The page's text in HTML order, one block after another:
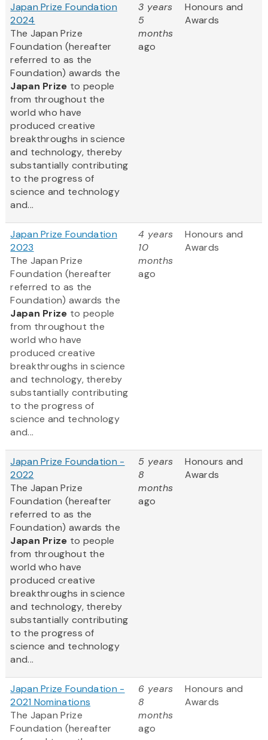
Japan Prize Foundation
2024
The Japan Prize
Foundation (hereafter
referred to as the
Foundation) awards the
Japan Prize to people
from throughout the
world who have
produced creative
breakthroughs in science
and technology, thereby
substantially contributing
to the progress of
science and technology
and...
3 years
5
months
ago
Honours and
Awards
Japan Prize Foundation
2023
The Japan Prize
Foundation (hereafter
referred to as the
Foundation) awards the
Japan Prize to people
from throughout the
world who have
produced creative
breakthroughs in science
and technology, thereby
substantially contributing
to the progress of
science and technology
and...
4 years
10
months
ago
Honours and
Awards
Japan Prize Foundation -
2022
The Japan Prize
Foundation (hereafter
referred to as the
Foundation) awards the
Japan Prize to people
from throughout the
world who have
produced creative
breakthroughs in science
and technology, thereby
substantially contributing
to the progress of
science and technology
and...
5 years
8
months
ago
Honours and
Awards
Japan Prize Foundation -
2021 Nominations
The Japan Prize
Foundation (hereafter
6 years
8
months
ago
Honours and
Awards